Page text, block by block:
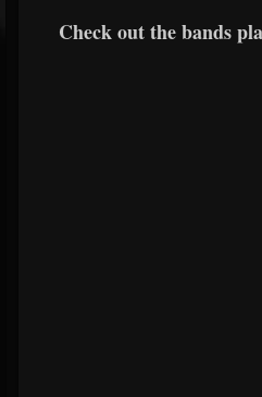
Check out the bands